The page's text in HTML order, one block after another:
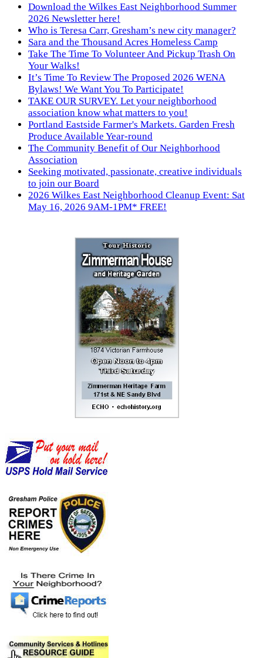
Download the Wilkes East Neighborhood Summer
2026 Newsletter here!
Who is Teresa Carr, Gresham’s new city manager?
Sara and the Thousand Acres Homeless Camp
Take The Time To Volunteer And Pickup Trash On
Your Walks!
It’s Time To Review The Proposed 2026 WENA
Bylaws! We Want You To Participate!
TAKE OUR SURVEY. Let your neighborhood
association know what matters to you!
Portland Eastside Farmer's Markets. Garden Fresh
Produce Available Year-round
The Community Benefit of Our Neighborhood
Association
Seeking motivated, passionate, creative individuals
to join our Board
2026 Wilkes East Neighborhood Cleanup Event: Sat
May 16, 2026 9AM-1PM* FREE!